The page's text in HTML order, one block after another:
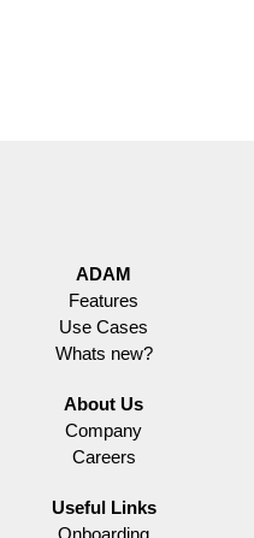
ADAM
Features
Use Cases
Whats new?
About Us
Company
Careers
Useful Links